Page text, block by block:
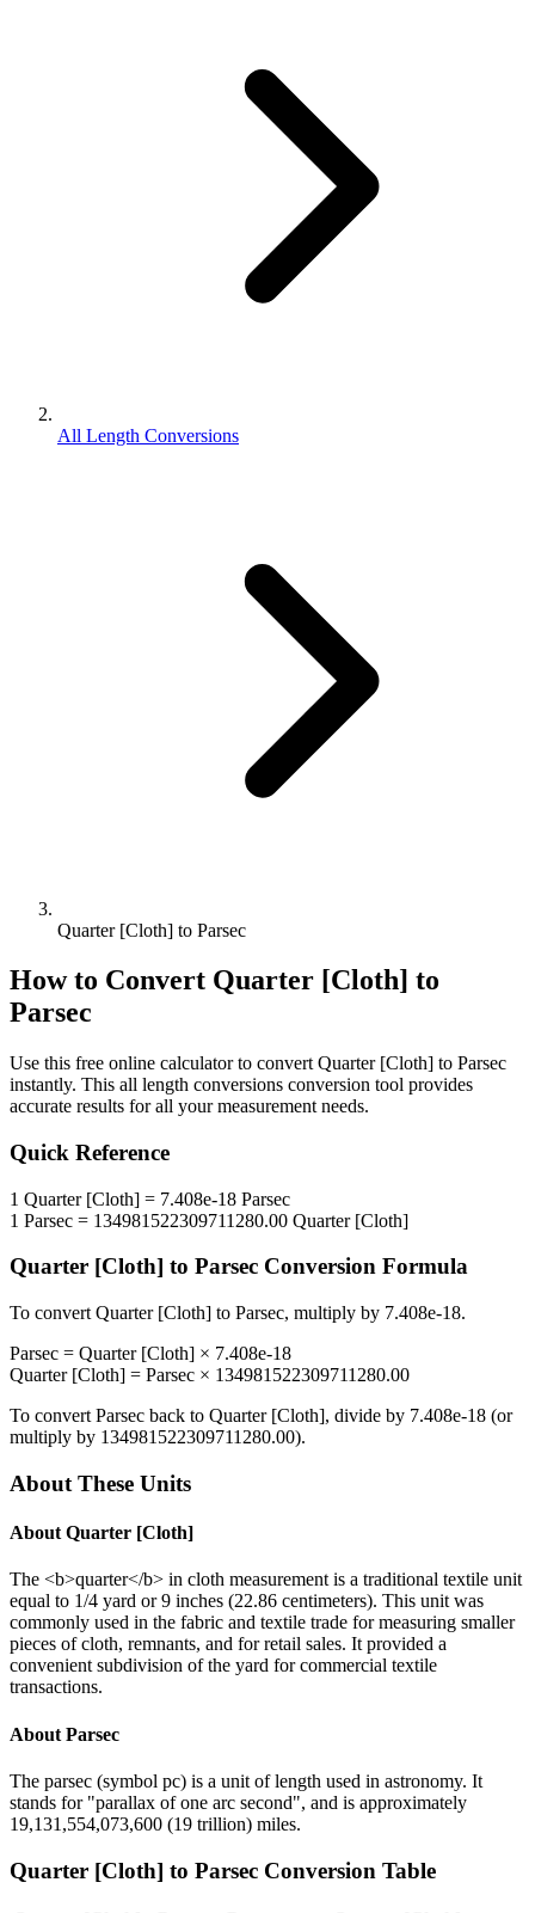
All Length Conversions
Quarter [Cloth] to Parsec
How to Convert Quarter [Cloth] to
Parsec
Use this free online calculator to convert Quarter [Cloth] to Parsec
instantly. This all length conversions conversion tool provides
accurate results for all your measurement needs.
Quick Reference
1 Quarter [Cloth] = 7.408e-18 Parsec
1 Parsec = 134981522309711280.00 Quarter [Cloth]
Quarter [Cloth] to Parsec Conversion Formula
To convert Quarter [Cloth] to Parsec, multiply by 7.408e-18.
Parsec = Quarter [Cloth] × 7.408e-18
Quarter [Cloth] = Parsec × 134981522309711280.00
To convert Parsec back to Quarter [Cloth], divide by 7.408e-18 (or
multiply by 134981522309711280.00).
About These Units
About Quarter [Cloth]
The <b>quarter</b> in cloth measurement is a traditional textile unit
equal to 1/4 yard or 9 inches (22.86 centimeters). This unit was
commonly used in the fabric and textile trade for measuring smaller
pieces of cloth, remnants, and for retail sales. It provided a
convenient subdivision of the yard for commercial textile
transactions.
About Parsec
The parsec (symbol pc) is a unit of length used in astronomy. It
stands for "parallax of one arc second", and is approximately
19,131,554,073,600 (19 trillion) miles.
Quarter [Cloth] to Parsec Conversion Table